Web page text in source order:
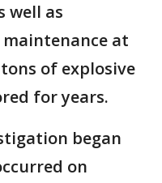
well as
at
of explosive
for years.
began
on